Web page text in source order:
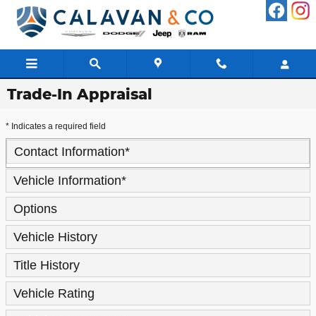
Skip to main content
Trade-In Appraisal
* Indicates a required field
Contact Information*
Vehicle Information*
Options
Vehicle History
Title History
Vehicle Rating